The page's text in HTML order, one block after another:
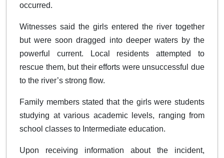
occurred.
Witnesses said the girls entered the river together
but were soon dragged into deeper waters by the
powerful current. Local residents attempted to
rescue them, but their efforts were unsuccessful due
to the river’s strong flow.
Family members stated that the girls were students
studying at various academic levels, ranging from
school classes to Intermediate education.
Upon receiving information about the incident,